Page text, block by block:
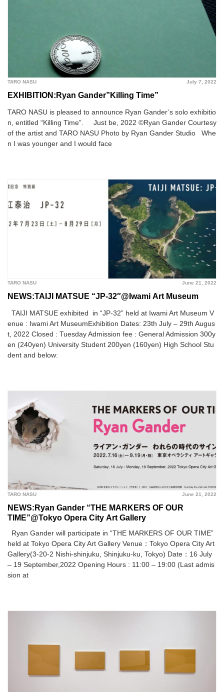
July 7, 2022
TARO NASU
EXHIBITION:Ryan Gander”Killing Time”
TARO NASU is pleased to announce Ryan Gander’s solo exhibitio
n, entitled “Killing Time”. Just be, 2022 ©︎Ryan Gander Courtesy
of the artist and TARO NASU Photo by Ryan Gander Studio Whe
n I was younger and I would face
June 21, 2022
TARO NASU
NEWS:TAIJI MATSUE “JP-32″@Iwami Art Museum
TAIJI MATSUE exhibited in “JP-32” held at Iwami Art Museum V
enue : Iwami Art MuseumExhibition Dates: 23th July – 29th Augus
t, 2022 Closed : Tuesday Admission fee : General Admission 300y
en (240yen) University Student 200yen (160yen) High School Stu
dent and below:
June 21, 2022
TARO NASU
NEWS:Ryan Gander “THE MARKERS OF OUR
TIME”@Tokyo Opera City Art Gallery
Ryan Gander will participate in “THE MARKERS OF OUR TIME”
held at Tokyo Opera City Art Gallery Venue：Tokyo Opera City Art
Gallery(3-20-2 Nishi-shinjuku, Shinjuku-ku, Tokyo) Date：16 July
– 19 September,2022 Opening Hours : 11:00 – 19:00 (Last admis
sion at